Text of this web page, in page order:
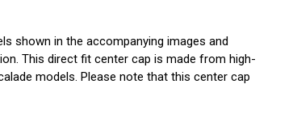
shown in the accompanying images and
This direct fit center cap is made from high-
models. Please note that this center cap